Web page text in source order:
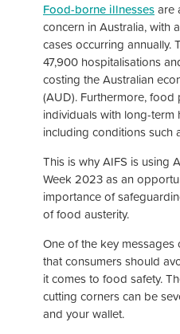
Food-borne illnessesare
concern in Australia, with
cases occurring annually.
47,900 hospitalisations
costing the Australian
(AUD). Furthermore,
individuals with long-term
including conditions such
This is why AIFS is using
Week 2023 as an
importance of
of food austerity.
One of the key messages
that consumers should
it comes to food safety.
cutting corners can be
and your wallet.